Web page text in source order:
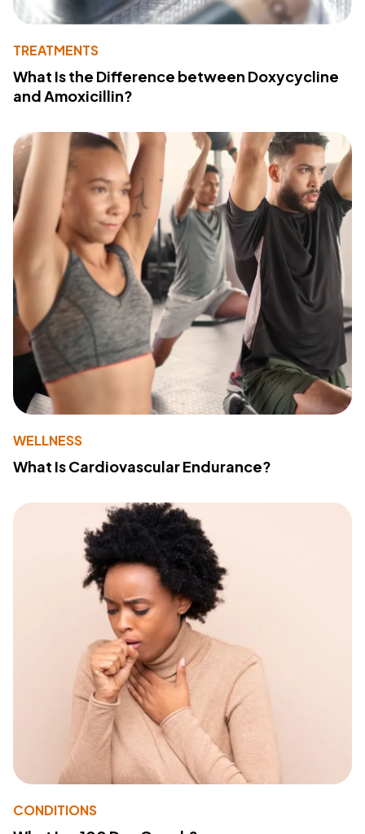
TREATMENTS
What Is the Difference between Doxycycline
and Amoxicillin?
WELLNESS
What Is Cardiovascular Endurance?
CONDITIONS